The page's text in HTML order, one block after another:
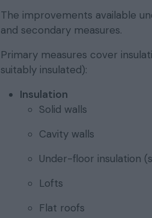
The improvements available
and secondary measures.
Primary measures cover
suitably insulated):
Insulation
Solid walls
Cavity walls
Under-floor insulation
Lofts
Flat roofs